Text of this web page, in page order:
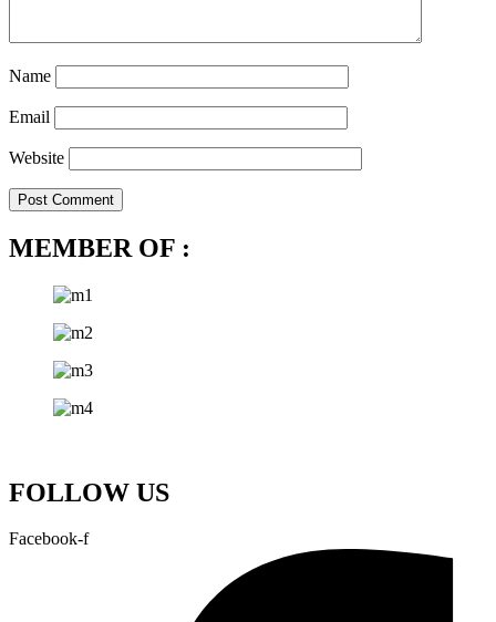
Name
Email
Website
MEMBER OF :
FOLLOW US
Facebook-f